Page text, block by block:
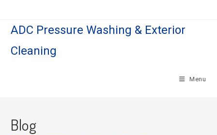
ADC Pressure Washing & Exterior
Cleaning
Menu
Blog